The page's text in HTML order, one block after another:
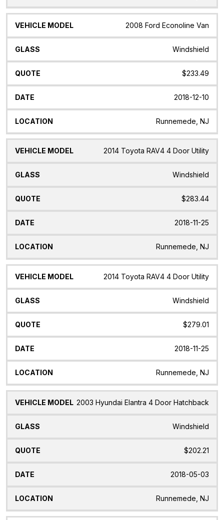
2008 Ford Econoline Van
Windshield
$233.49
2018-12-10
Runnemede, NJ
2014 Toyota RAV4 4 Door Utility
Windshield
$283.44
2018-11-25
Runnemede, NJ
2014 Toyota RAV4 4 Door Utility
Windshield
$279.01
2018-11-25
Runnemede, NJ
2003 Hyundai Elantra 4 Door Hatchback
Windshield
$202.21
2018-05-03
Runnemede, NJ